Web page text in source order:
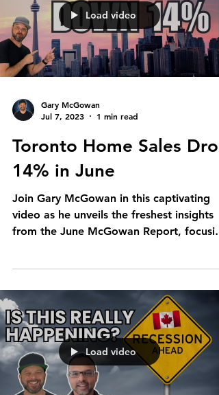
Load video
Gary McGowan
Jul 7, 2023
1 min read
Toronto Home Sales Drop
14% in June
Join Gary McGowan in this captivating
video as he unveils the freshest insights
from the June McGowan Report,
Load video